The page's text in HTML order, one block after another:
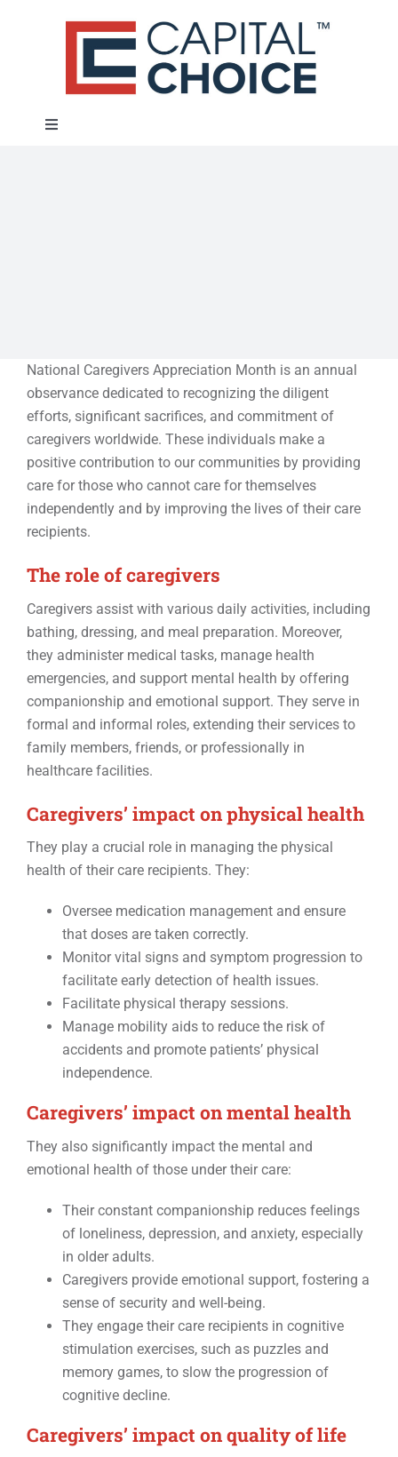
Toggle
Contact
National Caregivers Appreciation Month is an annual
observance dedicated to recognizing the diligent
efforts, significant sacrifices, and commitment of
caregivers worldwide. These individuals make a
positive contribution to our communities by providing
care for those who cannot care for themselves
independently and by improving the lives of their care
recipients.
The role of caregivers
Caregivers assist with various daily activities, including
bathing, dressing, and meal preparation. Moreover,
they administer medical tasks, manage health
emergencies, and support mental health by offering
companionship and emotional support. They serve in
formal and informal roles, extending their services to
family members, friends, or professionally in
healthcare facilities.
Caregivers’ impact on physical health
They play a crucial role in managing the physical
health of their care recipients. They:
Oversee medication management and ensure
that doses are taken correctly.
Monitor vital signs and symptom progression to
facilitate early detection of health issues.
Facilitate physical therapy sessions.
Manage mobility aids to reduce the risk of
accidents and promote patients’ physical
independence.
Caregivers’ impact on mental health
They also significantly impact the mental and
emotional health of those under their care:
Their constant companionship reduces feelings
of loneliness, depression, and anxiety, especially
in older adults.
Caregivers provide emotional support, fostering a
sense of security and well-being.
They engage their care recipients in cognitive
stimulation exercises, such as puzzles and
memory games, to slow the progression of
cognitive decline.
Caregivers’ impact on quality of life